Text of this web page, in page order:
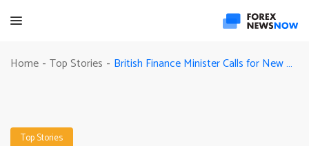
Home - Top Stories - British Finance Minister Calls for New Global Economy
Top Stories